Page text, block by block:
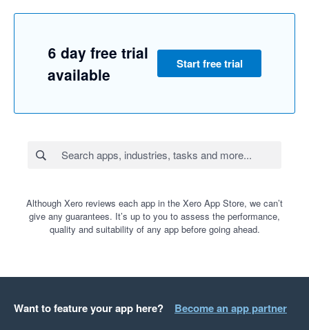
6 day free trial
available
Start free trial
Although Xero reviews each app in the Xero App Store, we can’t
give any guarantees. It’s up to you to assess the performance,
quality and suitability of any app before going ahead.
Want to feature your app here? Become an app partner